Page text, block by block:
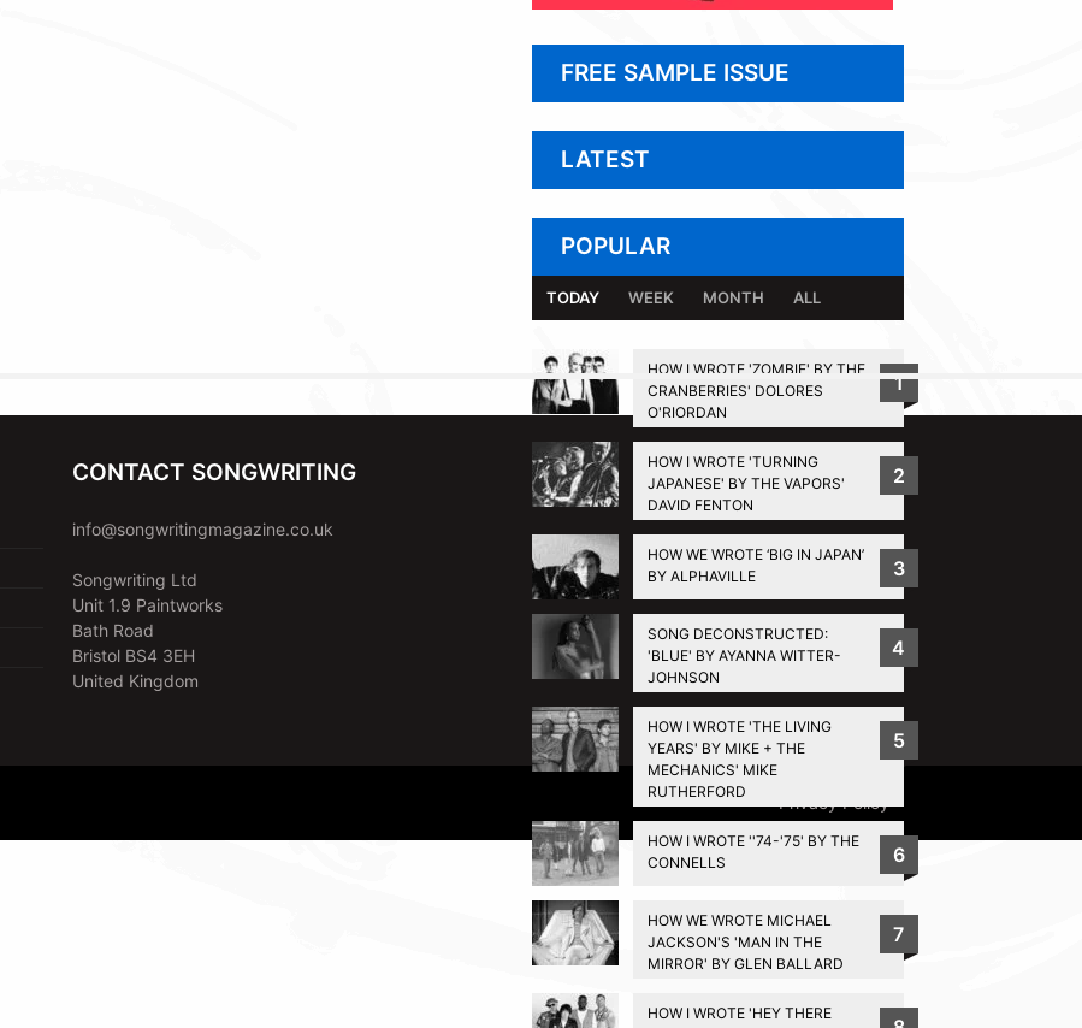
FREE SAMPLE ISSUE
LATEST
POPULAR
TODAY WEEK MONTH ALL
HOW I WROTE 'ZOMBIE' BY THE
CRANBERRIES' DOLORES
O'RIORDAN
1
HOW I WROTE 'TURNING
JAPANESE' BY THE VAPORS'
DAVID FENTON
2
HOW WE WROTE ‘BIG IN JAPAN’
BY ALPHAVILLE
3
SONG DECONSTRUCTED:
'BLUE' BY AYANNA WITTER-
JOHNSON
4
HOW I WROTE 'THE LIVING
YEARS' BY MIKE + THE
MECHANICS' MIKE
RUTHERFORD
5
HOW I WROTE ''74-'75' BY THE
CONNELLS
6
HOW WE WROTE MICHAEL
JACKSON'S 'MAN IN THE
MIRROR' BY GLEN BALLARD
7
HOW I WROTE 'HEY THERE
BACK TO TOP
CONTACT SONGWRITING
info@songwritingmagazine.co.uk
Songwriting Ltd
Unit 1.9 Paintworks
Bath Road
Bristol BS4 3EH
United Kingdom
Privacy Policy